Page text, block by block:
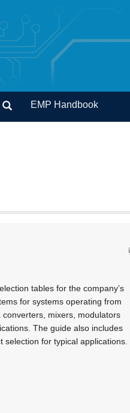
EMP Handbook
tables for the company’s
for systems operating from
mixers, modulators
The guide also includes
for typical applications.